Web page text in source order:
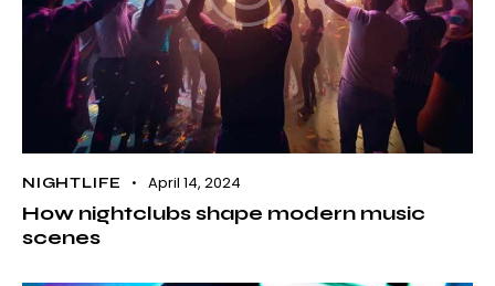
NIGHTLIFE April 14, 2024
How nightclubs shape modern music
scenes